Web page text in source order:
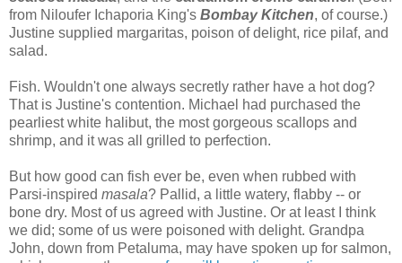
from Niloufer Ichaporia King's Bombay Kitchen, of course.)
Justine supplied margaritas, poison of delight, rice pilaf, and
salad.
Fish. Wouldn't one always secretly rather have a hot dog?
That is Justine's contention. Michael had purchased the
pearliest white halibut, the most gorgeous scallops and
shrimp, and it was all grilled to perfection.
But how good can fish ever be, even when rubbed with
Parsi-inspired masala? Pallid, a little watery, flabby -- or
bone dry. Most of us agreed with Justine. Or at least I think
we did; some of us were poisoned with delight. Grandpa
John, down from Petaluma, may have spoken up for salmon,